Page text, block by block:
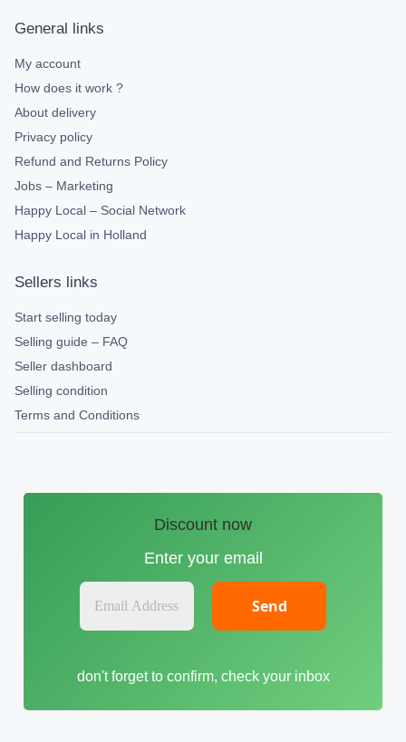
General links
My account
How does it work ?
About delivery
Privacy policy
Refund and Returns Policy
Jobs – Marketing
Happy Local – Social Network
Happy Local in Holland
Sellers links
Start selling today
Selling guide – FAQ
Seller dashboard
Selling condition
Terms and Conditions
Discount now
Enter your email
E
a
l
don't forget to confirm, check your inbox